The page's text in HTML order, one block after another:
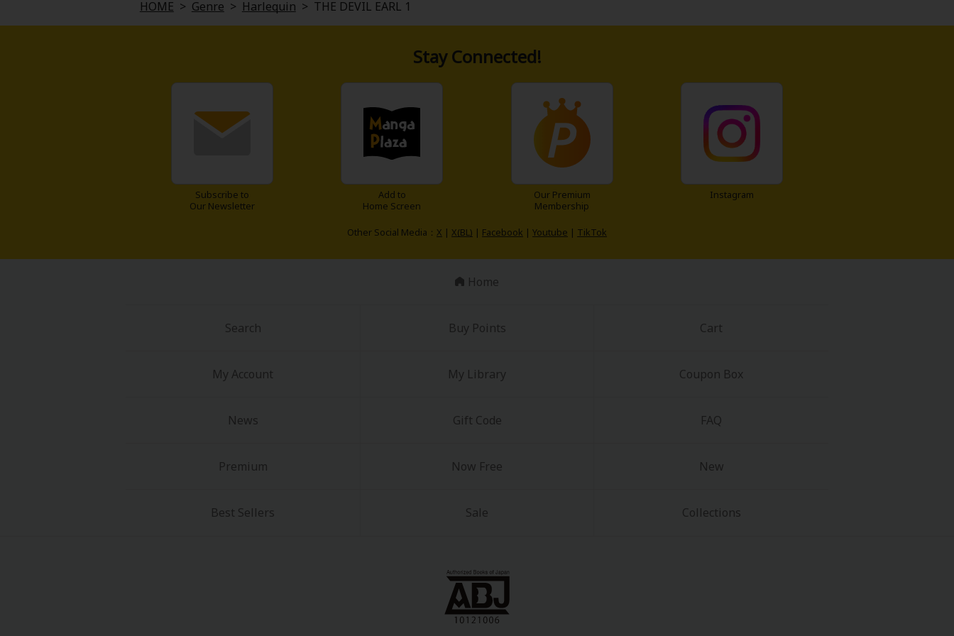
HOME > Genre > Harlequin > THE DEVIL EARL 1
Stay Connected!
Subscribe to
Our Newsletter
Add to
Home Screen
Our Premium
Membership
Instagram
Other Social Media： X | X(BL) | Facebook | Youtube | TikTok
Home
Search Buy Points Cart
My Account My Library Coupon Box
News Gift Code FAQ
Premium Now Free New
Best Sellers Sale Collections